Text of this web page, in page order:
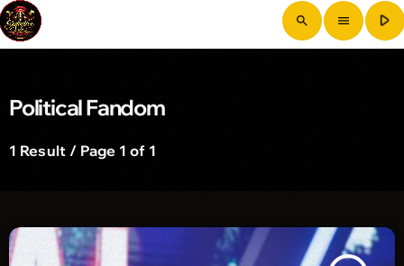
search menu play_arrow
Political Fandom
1 Result / Page 1 of 1